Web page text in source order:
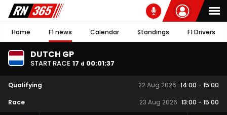
Home F1 news Calendar Standings F1 Drivers
DUTCH GP
START RACE 17 d 00:01:36
Qualifying 22 Aug 2026 14:00 - 15:00
Race
23 Aug 2026 13:00 - 15:00